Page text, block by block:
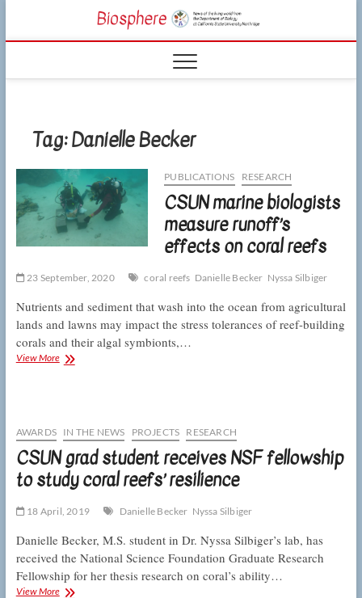
content
CSUN
LIVING WORLD
Tag:Danielle Becker
PUBLICATIONS RESEARCH
CSUN marine biologists
measure runoff’s
effects on coral reefs
23 September, 2020 coral reefs Danielle Becker Nyssa Silbiger
Nutrients and sediment that wash into the ocean from agricultural
lands and lawns may impact the stress tolerances of reef-building
corals and their algal symbionts,…
View MoreCSUN
effects
on
coral
reefs
AWARDS IN THE NEWS PROJECTS RESEARCH
CSUN grad student receives NSF fellowship
to study coral reefs’ resilience
18 April, 2019 Danielle Becker Nyssa Silbiger
Danielle Becker, M.S. student in Dr. Nyssa Silbiger’s lab, has
received the National Science Foundation Graduate Research
Fellowship for her thesis research on coral’s ability…
View MoreCSUN